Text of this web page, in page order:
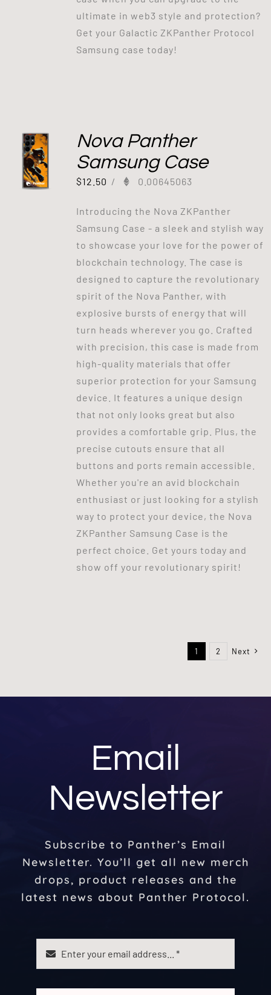
ultimate in web3 style and protection?
Get your Galactic ZKPanther Protocol
Samsung case today!
Nova Panther
Samsung Case
$12.50 / 0.00645063
Introducing the Nova ZKPanther
Samsung Case - a sleek and stylish way
to showcase your love for the power of
blockchain technology. The case is
designed to capture the revolutionary
spirit of the Nova Panther, with
explosive bursts of energy that will
turn heads wherever you go. Crafted
with precision, this case is made from
high-quality materials that offer
superior protection for your Samsung
device. It features a unique design
that not only looks great but also
provides a comfortable grip. Plus, the
precise cutouts ensure that all
buttons and ports remain accessible.
Whether you're an avid blockchain
enthusiast or just looking for a stylish
way to protect your device, the Nova
ZKPanther Samsung Case is the
perfect choice. Get yours today and
show off your revolutionary spirit!
1 2 Next
Email
Newsletter
Subscribe to Panther’s Email
Newsletter. You’ll get all new merch
drops, product releases and the
latest news about Panther Protocol.